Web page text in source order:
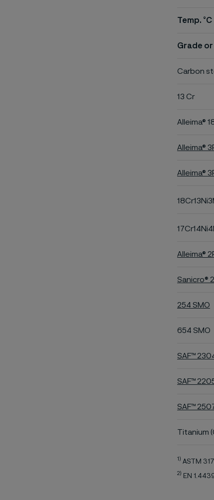
Temp. °C
Grade
Carbon
13 Cr
Alleima®
Alleima®
Alleima®
Alleima®
Sanicro®
254 SMO
654 SMO
SAF™
SAF™
SAF™
Titanium
1) ASTM
2) EN